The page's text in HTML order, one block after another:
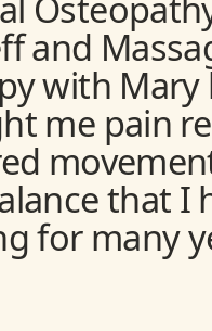
and
with Mary
me pain
that I
for many